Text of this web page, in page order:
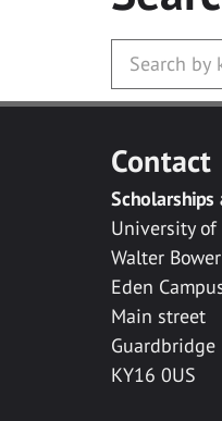
Contact
Scholarships
University of
Walter
Eden
Main street
Guardbridge
KY16 0US